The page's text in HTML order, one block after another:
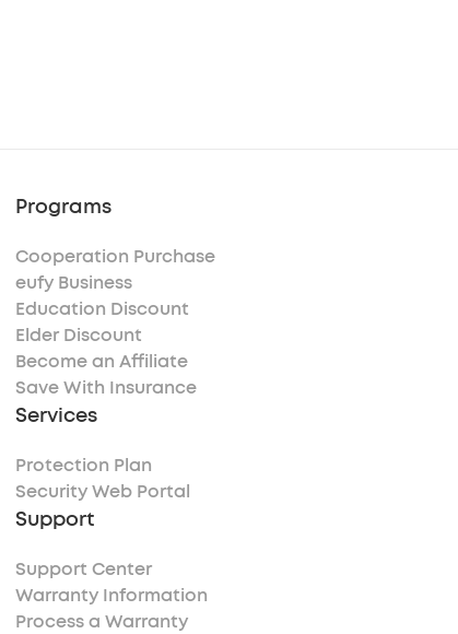
Programs
Cooperation Purchase
eufy Business
Education Discount
Elder Discount
Become an Affiliate
Save With Insurance
Services
Protection Plan
Security Web Portal
Support
Support Center
Warranty Information
Process a Warranty